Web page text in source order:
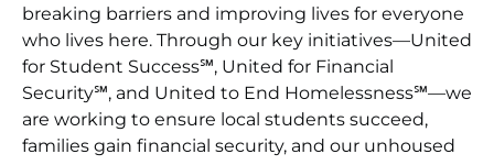
breaking barriers and improving lives for everyone
who lives here. Through our key initiatives—United
for Student Success℠, United for Financial
Security℠, and United to End Homelessness℠—we
are working to ensure local students succeed,
families gain financial security, and our unhoused